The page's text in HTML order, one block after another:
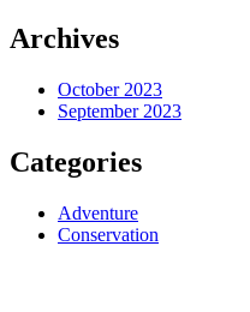
Archives
October 2023
September 2023
Categories
Adventure
Conservation